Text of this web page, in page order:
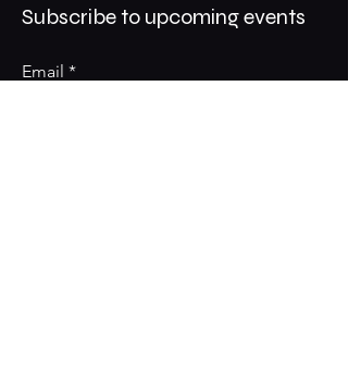
Subscribe to upcoming events
Email